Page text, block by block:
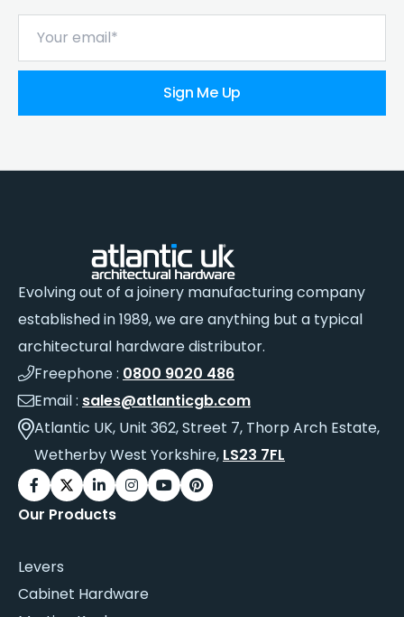
Sign Me Up
Evolving out of a joinery manufacturing company
established in 1989, we are anything but a typical
architectural hardware distributor.
Freephone : 0800 9020 486
Email : sales@atlanticgb.com
Atlantic UK, Unit 362, Street 7, Thorp Arch Estate,
Wetherby West Yorkshire, LS23 7FL
Our Products
Levers
Cabinet Hardware